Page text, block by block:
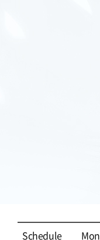
Schedule Mon